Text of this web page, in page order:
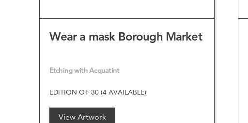
Wear a mask Borough Market
Etching with Acquatint
EDITION OF 30 (4 AVAILABLE)
View Artwork